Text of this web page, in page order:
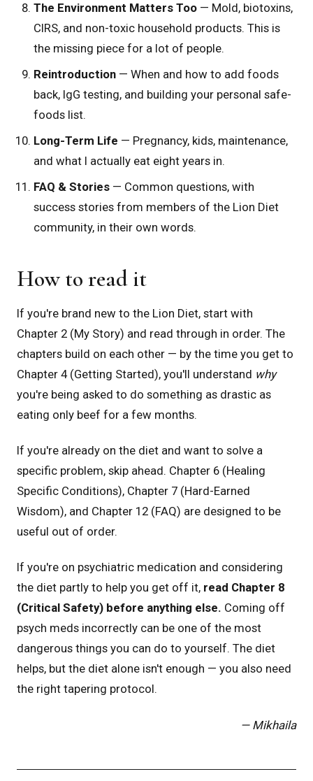
The Environment Matters Too — Mold, biotoxins,
CIRS, and non-toxic household products. This is
the missing piece for a lot of people.
Reintroduction — When and how to add foods
back, IgG testing, and building your personal safe-
foods list.
Long-Term Life — Pregnancy, kids, maintenance,
and what I actually eat eight years in.
FAQ & Stories — Common questions, with
success stories from members of the Lion Diet
community, in their own words.
How to read it
If you're brand new to the Lion Diet, start with
Chapter 2 (My Story) and read through in order. The
chapters build on each other — by the time you get to
Chapter 4 (Getting Started), you'll understand why
you're being asked to do something as drastic as
eating only beef for a few months.
If you're already on the diet and want to solve a
specific problem, skip ahead. Chapter 6 (Healing
Specific Conditions), Chapter 7 (Hard-Earned
Wisdom), and Chapter 12 (FAQ) are designed to be
useful out of order.
If you're on psychiatric medication and considering
the diet partly to help you get off it, read Chapter 8
(Critical Safety) before anything else. Coming off
psych meds incorrectly can be one of the most
dangerous things you can do to yourself. The diet
helps, but the diet alone isn't enough — you also need
the right tapering protocol.
— Mikhaila